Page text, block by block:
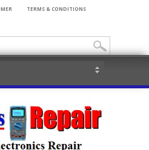
TERMS & CONDITIONS